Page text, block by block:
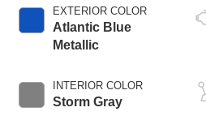
EXTERIOR COLOR
Atlantic Blue
Metallic
INTERIOR COLOR
Storm Gray